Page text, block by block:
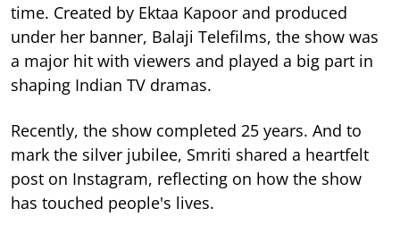
time. Created by Ektaa Kapoor and produced
under her banner, Balaji Telefilms, the show was
a major hit with viewers and played a big part in
shaping Indian TV dramas.
Recently, the show completed 25 years. And to
mark the silver jubilee, Smriti shared a heartfelt
post on Instagram, reflecting on how the show
has touched people's lives.